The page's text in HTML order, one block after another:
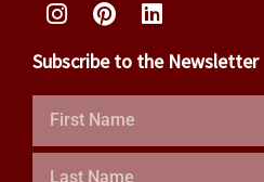
Subscribe to the Newsletter